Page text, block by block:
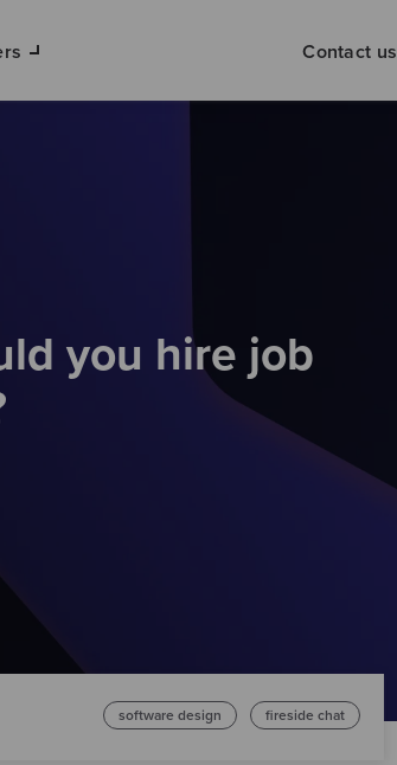
Contact us
you hire job
software design fireside chat